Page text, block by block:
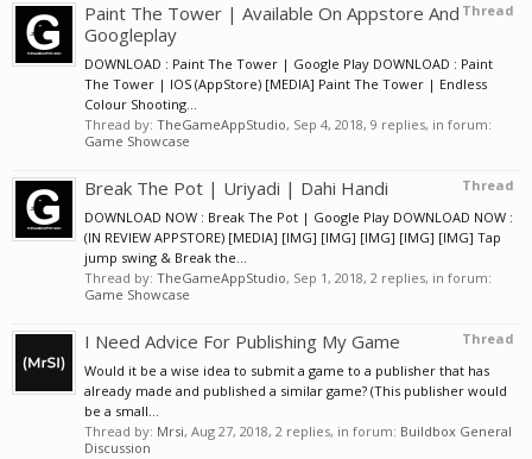
Thread
Paint The Tower | Available On Appstore And
Googleplay
DOWNLOAD : Paint The Tower | Google Play DOWNLOAD : Paint
The Tower | IOS (AppStore) [MEDIA] Paint The Tower | Endless
Colour Shooting...
Thread by: TheGameAppStudio, Sep 4, 2018, 9 replies, in forum:
Game Showcase
Thread
Break The Pot | Uriyadi | Dahi Handi
DOWNLOAD NOW : Break The Pot | Google Play DOWNLOAD NOW :
(IN REVIEW APPSTORE) [MEDIA] [IMG] [IMG] [IMG] [IMG] [IMG] Tap
jump swing & Break the...
Thread by: TheGameAppStudio, Sep 1, 2018, 2 replies, in forum:
Game Showcase
Thread
I Need Advice For Publishing My Game
Would it be a wise idea to submit a game to a publisher that has
already made and published a similar game? (This publisher would
be a small...
Thread by: Mrsi, Aug 27, 2018, 2 replies, in forum: Buildbox General
Discussion